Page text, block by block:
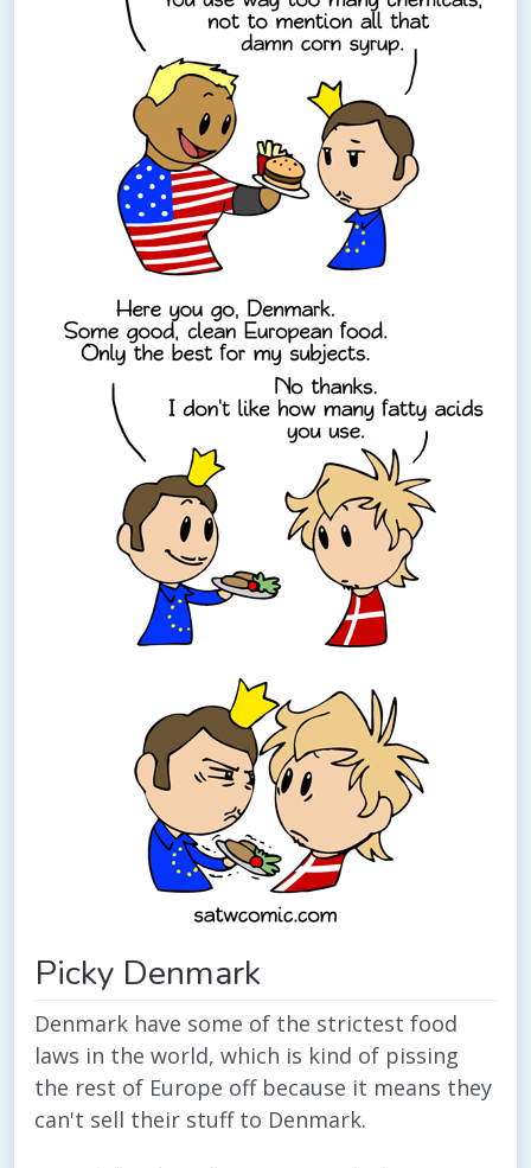
Picky Denmark
Denmark have some of the strictest food
laws in the world, which is kind of pissing
the rest of Europe off because it means they
can't sell their stuff to Denmark.